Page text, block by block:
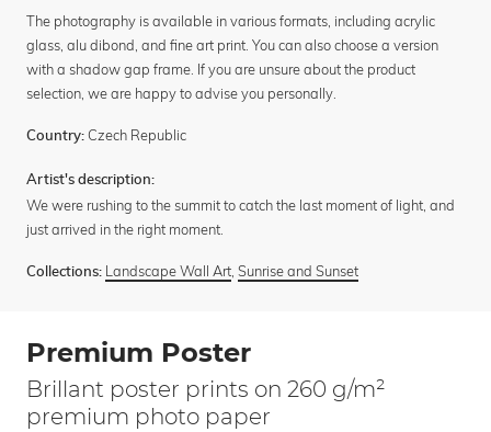
The photography is available in various formats, including acrylic
glass, alu dibond, and fine art print. You can also choose a version
with a shadow gap frame. If you are unsure about the product
selection, we are happy to advise you personally.
Country: Czech Republic
Artist's description:
We were rushing to the summit to catch the last moment of light, and
just arrived in the right moment.
Collections: Landscape Wall Art, Sunrise and Sunset
Premium Poster
Brillant poster prints on 260 g/m²
premium photo paper